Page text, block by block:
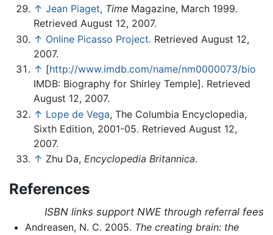
↑ Jean Piaget, Time Magazine, March 1999.
Retrieved August 12, 2007.
↑ Online Picasso Project. Retrieved August 12,
2007.
↑ [http://www.imdb.com/name/nm0000073/bio
IMDB: Biography for Shirley Temple]. Retrieved
August 12, 2007.
↑ Lope de Vega, The Columbia Encyclopedia,
Sixth Edition, 2001-05. Retrieved August 12,
2007.
↑ Zhu Da, Encyclopedia Britannica.
References
ISBN links support NWE through referral fees
Andreasen, N. C. 2005. The creating brain: the